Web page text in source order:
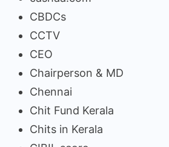
CBDCs
CCTV
CEO
Chairperson & MD
Chennai
Chit Fund Kerala
Chits in Kerala